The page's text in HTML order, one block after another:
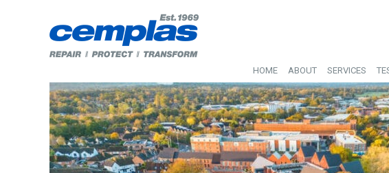
HOME ABOUT SERVICES